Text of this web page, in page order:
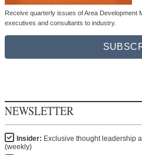
Receive quarterly issues of Area Development
executives and consultants to industry.
NEWSLETTER
Insider: Exclusive thought leadership
(weekly)